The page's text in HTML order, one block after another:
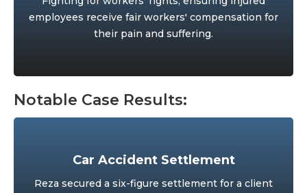
employees receive fair workers' compensation for
their pain and suffering.
Notable Case Results:
Car Accident Settlement
Reza secured a six-figure settlement for a client